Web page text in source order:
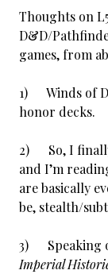
Thoughts on
D&D/
games, from
1) Winds of
honor decks.
2) So, I finally
and I’m
are basically
be, stealth/
3) Speaking
Imperial